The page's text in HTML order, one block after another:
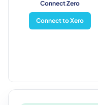
Connect Zero
Connect to Xero